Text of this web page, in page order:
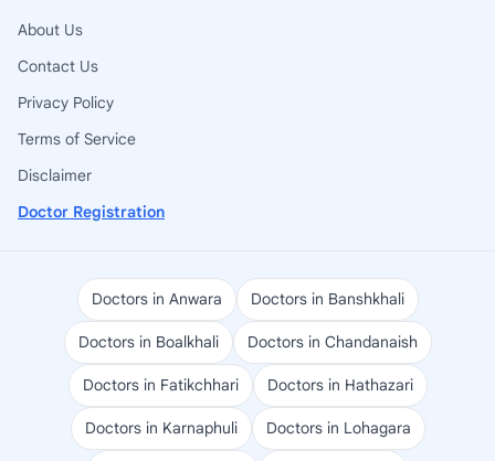
About Us
Contact Us
Privacy Policy
Terms of Service
Disclaimer
Doctor Registration
Doctors in Anwara Doctors in Banshkhali
Doctors in Boalkhali Doctors in Chandanaish
Doctors in Fatikchhari Doctors in Hathazari
Doctors in Karnaphuli Doctors in Lohagara